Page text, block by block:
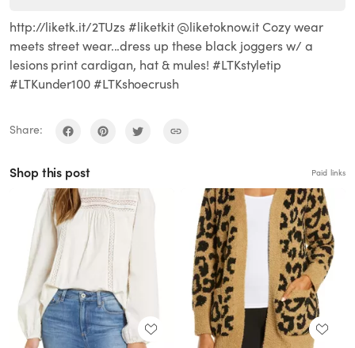
http://liketk.it/2TUzs #liketkit @liketoknow.it Cozy wear
meets street wear...dress up these black joggers w/ a
lesions print cardigan, hat & mules! #LTKstyletip
#LTKunder100 #LTKshoecrush
Share:
Shop this post Paid links